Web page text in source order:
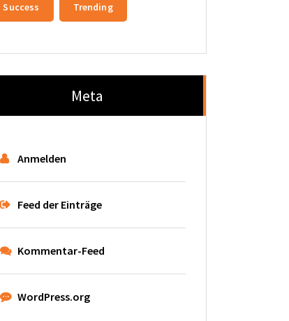
Success Trending
Meta
Anmelden
Feed der Einträge
Kommentar-Feed
WordPress.org